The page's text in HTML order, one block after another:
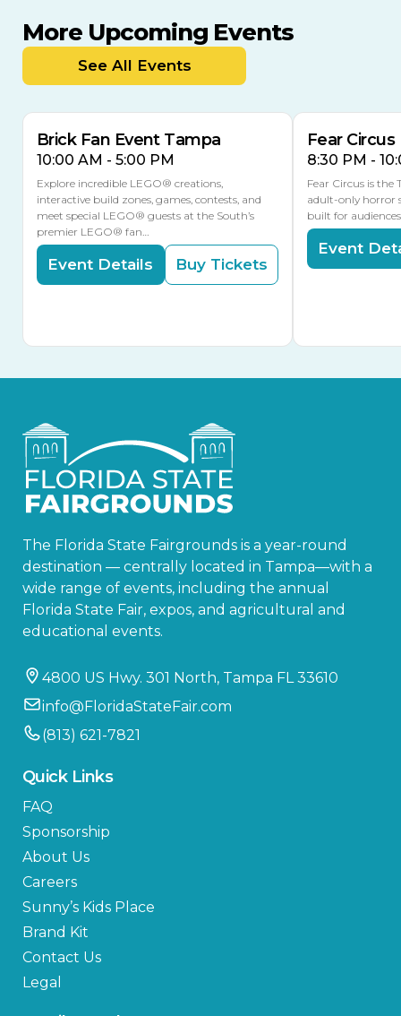
More Upcoming Events
See All Events
9
8 THIS WEEKEND
MULTIPLE DATES
Brick Fan Event Tampa
10:00 AM - 5:00 PM
Explore incredible LEGO® creations,
interactive build zones, games, contests, and
meet special LEGO® guests at the South’s
premier LEGO® fan…
Event Details Buy Tickets
Fear Circus
8:30 PM -
Fear Circus is the
adult-only horror
built for
Event
The Florida State Fairgrounds is a year-round
destination — centrally located in Tampa—with a
wide range of events, including the annual
Florida State Fair, expos, and agricultural and
educational events.
4800 US Hwy. 301 North, Tampa FL 33610
info@FloridaStateFair.com
(813) 621-7821
Quick Links
FAQ
Sponsorship
About Us
Careers
Sunny’s Kids Place
Brand Kit
Contact Us
Legal